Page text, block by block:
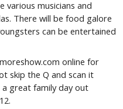
various musicians and
There will be food galore
can be entertained
online for
skip the Q and scan it
great family day out